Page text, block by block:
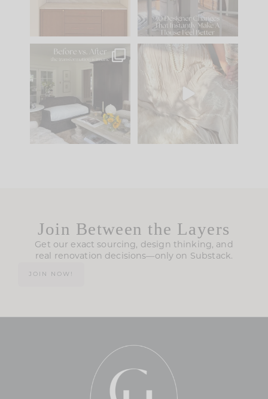
Comment ‘LIST’ and
97 29
Every old house tells
you what it wants to
be. The
35
I think one of the
biggest mistakes we
make is
Join Between the Layers
Get our exact sourcing, design thinking, and
real renovation decisions—only on Substack.
JOIN NOW!